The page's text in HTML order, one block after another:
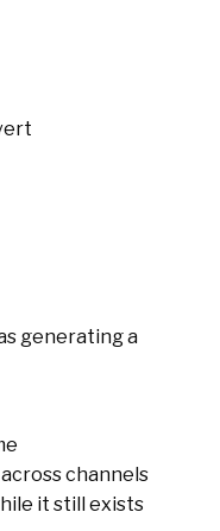
generating a
channels
it still exists